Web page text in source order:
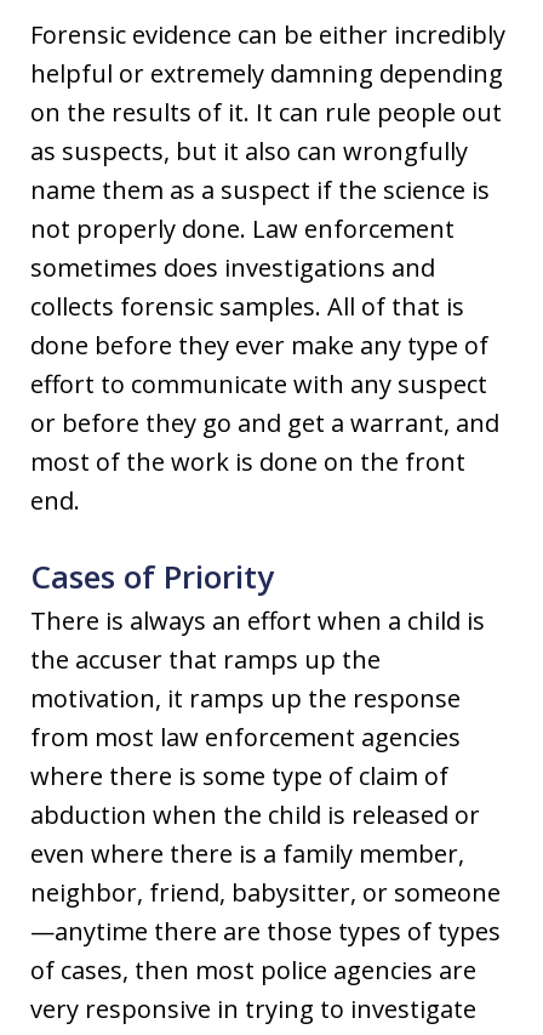
Forensic evidence can be either incredibly
helpful or extremely damning depending
on the results of it. It can rule people out
as suspects, but it also can wrongfully
name them as a suspect if the science is
not properly done. Law enforcement
sometimes does investigations and
collects forensic samples. All of that is
done before they ever make any type of
effort to communicate with any suspect
or before they go and get a warrant, and
most of the work is done on the front
end.
Cases of Priority
There is always an effort when a child is
the accuser that ramps up the
motivation, it ramps up the response
from most law enforcement agencies
where there is some type of claim of
abduction when the child is released or
even where there is a family member,
neighbor, friend, babysitter, or someone
—anytime there are those types of types
of cases, then most police agencies are
very responsive in trying to investigate